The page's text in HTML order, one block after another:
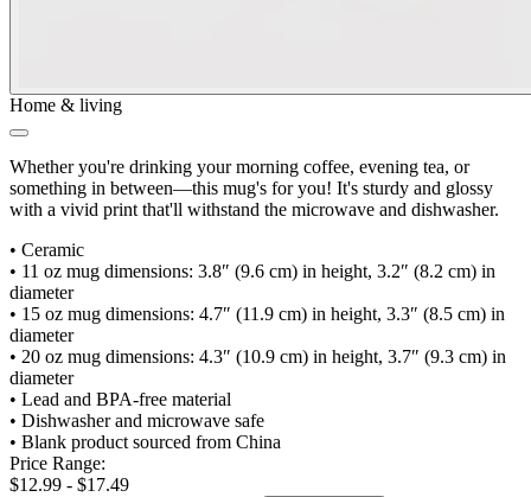
Home & living
Whether you're drinking your morning coffee, evening tea, or
something in between—this mug's for you! It's sturdy and glossy
with a vivid print that'll withstand the microwave and dishwasher.
• Ceramic
• 11 oz mug dimensions: 3.8″ (9.6 cm) in height, 3.2″ (8.2 cm) in
diameter
• 15 oz mug dimensions: 4.7″ (11.9 cm) in height, 3.3″ (8.5 cm) in
diameter
• 20 oz mug dimensions: 4.3″ (10.9 cm) in height, 3.7″ (9.3 cm) in
diameter
• Lead and BPA-free material
• Dishwasher and microwave safe
• Blank product sourced from China
Price Range:
$12.99 - $17.49